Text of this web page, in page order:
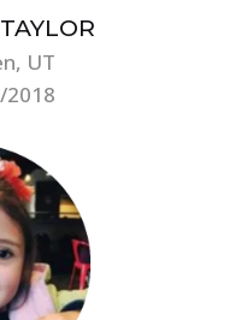
UT
2018